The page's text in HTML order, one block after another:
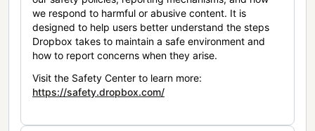
we respond to harmful or abusive content. It is
designed to help users better understand the steps
Dropbox takes to maintain a safe environment and
how to report concerns when they arise.
Visit the Safety Center to learn more:
https://safety.dropbox.com/